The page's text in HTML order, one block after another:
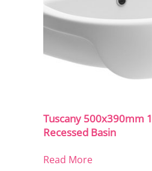
Tuscany 500x390mm
Recessed Basin
Read More